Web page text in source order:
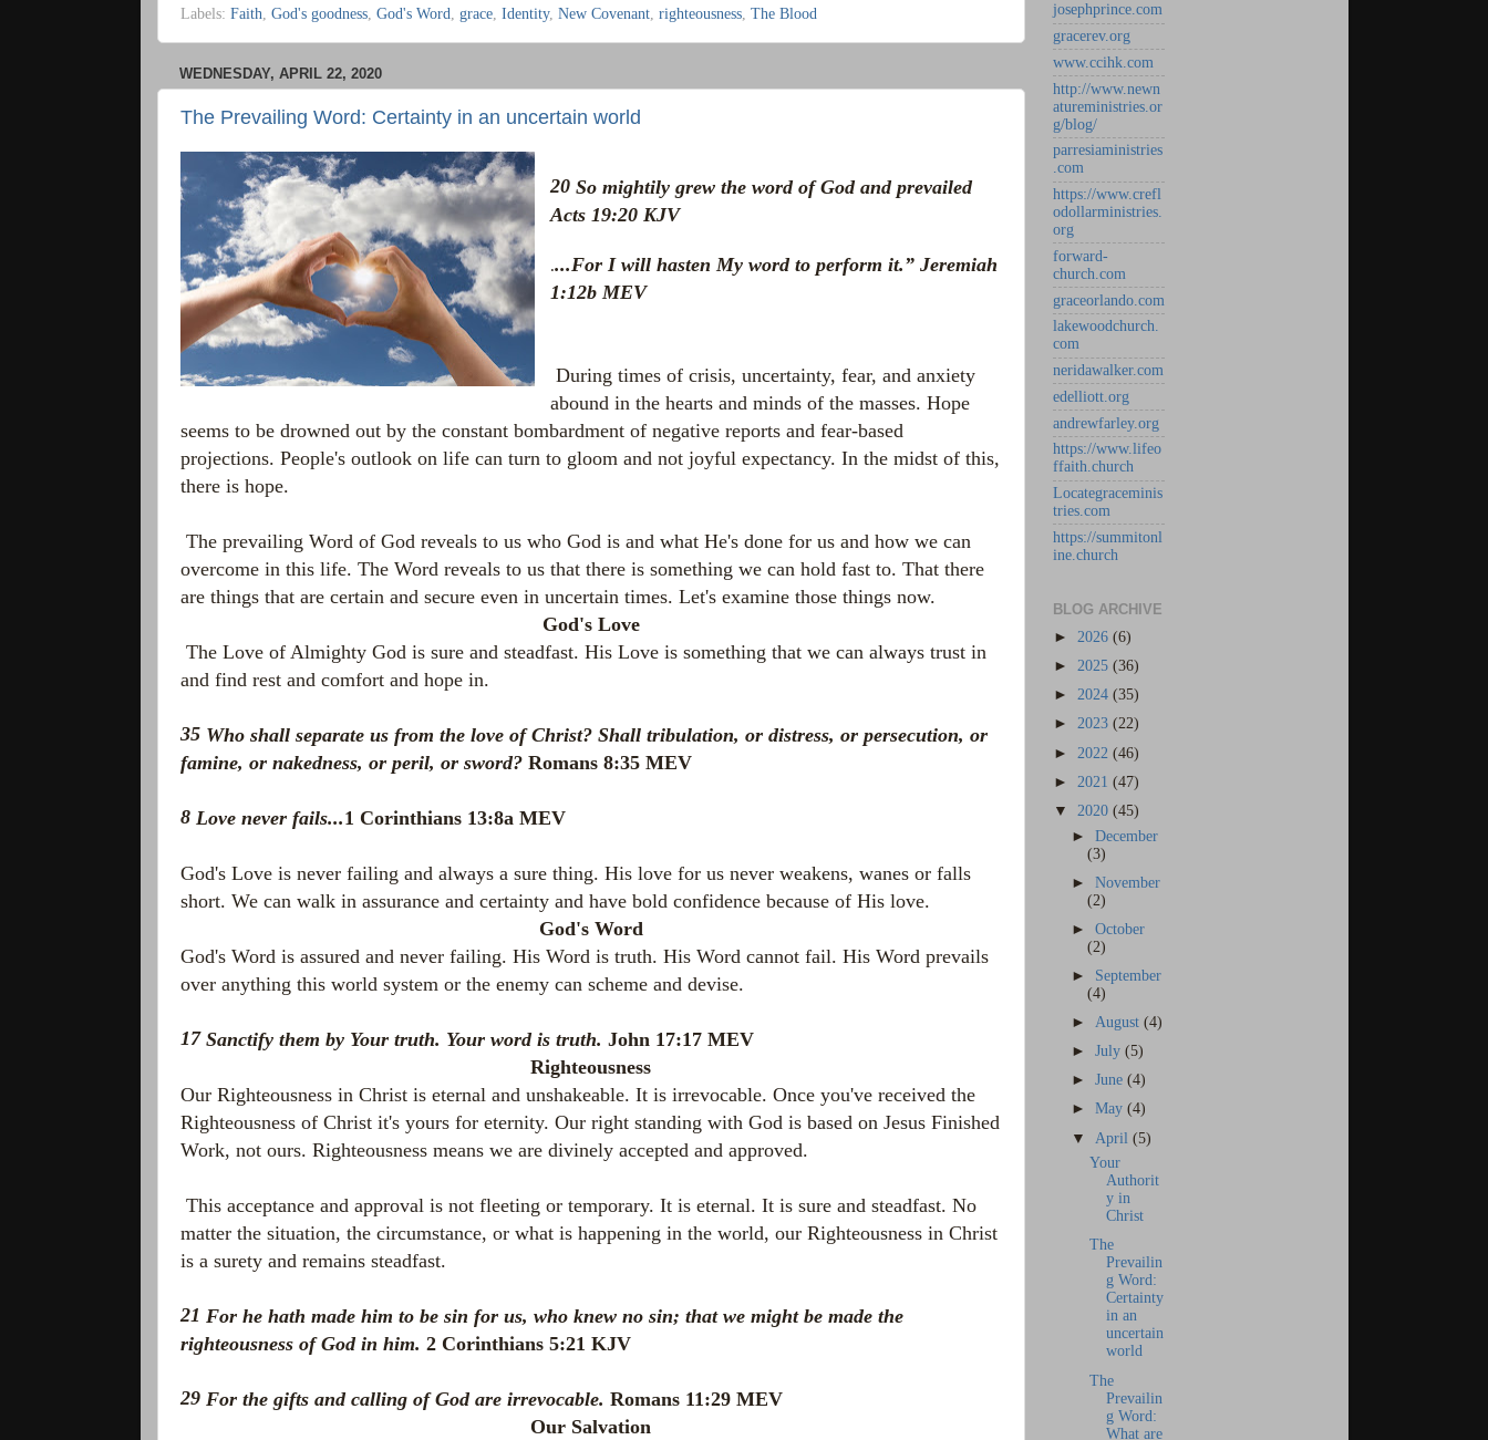
Labels: Faith God's goodness, God's Word grace, Identity, New Covenant, righteousness, The Blood
WEDNESDAY, APRIL 22, 2020
The Prevailing Word: Certainty in an uncertain world
20So mightily grew the word of God and prevailed
Acts 19:20 KJV
....For I will hasten My word to perform it.” Jeremiah
1:12b MEV
During times of crisis, uncertainty, fear, and anxiety
abound in the hearts and minds of the masses. Hope
seems to be drowned out by the constant bombardment of negative reports and fear-based
projections. People's outlook on life can turn to gloom and not joyful expectancy. In the midst of this,
there is hope.
The prevailing Word of God reveals to us who God is and what He's done for us and how we can
overcome in this life. The Word reveals to us that there is something we can hold fast to. That there
are things that are certain and secure even in uncertain times. Let's examine those things now.
God's Love
The Love of Almighty God is sure and steadfast. His Love is something that we can always trust in
and find rest and comfort and hope in.
35 Who shall separate us from the love of Christ? Shall tribulation, or distress, or persecution, or
famine, or nakedness, or peril, or sword? Romans 8:35 MEV
8 Love never fails...1 Corinthians 13:8a MEV
God's Love is never failing and always a sure thing. His love for us never weakens, wanes or falls
short. We can walk in assurance and certainty and have bold confidence because of His love.
God's Word
God's Word is assured and never failing. His Word is truth. His Word cannot fail. His Word prevails
over anything this world system or the enemy can scheme and devise.
17 Sanctify them by Your truth. Your word is truth. John 17:17 MEV
Righteousness
Our Righteousness in Christ is eternal and unshakeable. It is irrevocable. Once you've received the
Righteousness of Christ it's yours for eternity. Our right standing with God is based on Jesus Finished
Work, not ours. Righteousness means we are divinely accepted and approved.
This acceptance and approval is not fleeting or temporary. It is eternal. It is sure and steadfast. No
matter the situation, the circumstance, or what is happening in the world, our Righteousness in Christ
is a surety and remains steadfast.
21 For he hath made him to be sin for us, who knew no sin; that we might be made the
righteousness of God in him. 2 Corinthians 5:21 KJV
29 For the gifts and calling of God are irrevocable. Romans 11:29 MEV
Our Salvation
josephprince.com
gracerev.org
www.ccihk.com
http://www.newn
atureministries.or
g/blog/
parresiaministries
.com
https://www.crefl
odollarministries.
org
forward-
church.com
graceorlando.com
lakewoodchurch.
com
neridawalker.com
edelliott.org
andrewfarley.org
https://www.lifeo
ffaith.church
Locategraceminis
tries.com
https://summitonl
ine.church
BLOG ARCHIVE
► 2026 (6)
► 2025 (36)
► 2024 (35)
► 2023 (22)
► 2022 (46)
► 2021 (47)
▼ 2020 (45)
► December
(3)
► November
(2)
► October
(2)
► September
(4)
► August (4)
► July (5)
► June (4)
► May (4)
▼ April (5)
Your
Authorit
y in
Christ
The
Prevailin
g Word:
Certainty
in an
uncertain
world
The
Prevailin
g Word:
What are